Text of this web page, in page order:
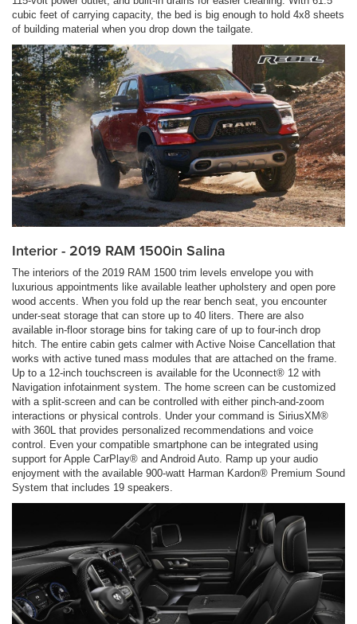
cubic feet of carrying capacity, the bed is big enough to hold 4x8 sheets
of building material when you drop down the tailgate.
Interior - 2019 RAM 1500in Salina
The interiors of the 2019 RAM 1500 trim levels envelope you with
luxurious appointments like available leather upholstery and open pore
wood accents. When you fold up the rear bench seat, you encounter
under-seat storage that can store up to 40 liters. There are also
available in-floor storage bins for taking care of up to four-inch drop
hitch. The entire cabin gets calmer with Active Noise Cancellation that
works with active tuned mass modules that are attached on the frame.
Up to a 12-inch touchscreen is available for the Uconnect® 12 with
Navigation infotainment system. The home screen can be customized
with a split-screen and can be controlled with either pinch-and-zoom
interactions or physical controls. Under your command is SiriusXM®
with 360L that provides personalized recommendations and voice
control. Even your compatible smartphone can be integrated using
support for Apple CarPlay® and Android Auto. Ramp up your audio
enjoyment with the available 900-watt Harman Kardon® Premium Sound
System that includes 19 speakers.